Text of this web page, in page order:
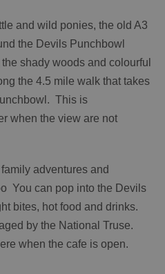
and wild ponies, the old A3
the Devils Punchbowl
shady woods and colourful
the 4.5 mile walk that takes
This is
when the view are not
adventures and
You can pop into the Devils
bites, hot food and drinks.
by the National Truse.
when the cafe is open.